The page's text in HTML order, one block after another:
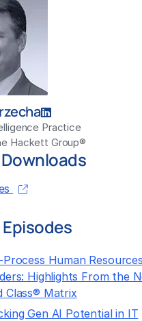
Practice
Hackett Group®
Human
Highlights From the
Class® Matrix
Gen AI Potential in IT